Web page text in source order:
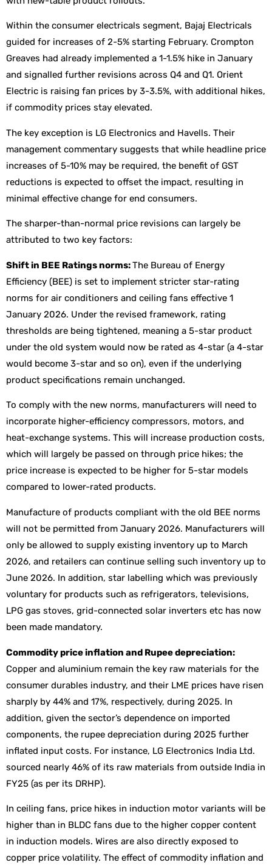
Within the consumer electricals segment, Bajaj Electricals
guided for increases of 2-5% starting February. Crompton
Greaves had already implemented a 1-1.5% hike in January
and signalled further revisions across Q4 and Q1. Orient
Electric is raising fan prices by 3-3.5%, with additional hikes,
if commodity prices stay elevated.
The key exception is LG Electronics and Havells. Their
management commentary suggests that while headline price
increases of 5-10% may be required, the benefit of GST
reductions is expected to offset the impact, resulting in
minimal effective change for end consumers.
The sharper-than-normal price revisions can largely be
attributed to two key factors:
Shift in BEE Ratings norms:The Bureau of Energy
Efficiency (BEE) is set to implement stricter star-rating
norms for air conditioners and ceiling fans effective 1
January 2026. Under the revised framework, rating
thresholds are being tightened, meaning a 5-star product
under the old system would now be rated as 4-star (a 4-star
would become 3-star and so on), even if the underlying
product specifications remain unchanged.
To comply with the new norms, manufacturers will need to
incorporate higher-efficiency compressors, motors, and
heat-exchange systems. This will increase production costs,
which will largely be passed on through price hikes; the
price increase is expected to be higher for 5-star models
compared to lower-rated products.
Manufacture of products compliant with the old BEE norms
will not be permitted from January 2026. Manufacturers will
only be allowed to supply existing inventory up to March
2026, and retailers can continue selling such inventory up to
June 2026. In addition, star labelling which was previously
voluntary for products such as refrigerators, televisions,
LPG gas stoves, grid-connected solar inverters etc has now
been made mandatory.
Commodity price inflation and Rupee depreciation:
Copper and aluminium remain the key raw materials for the
consumer durables industry, and their LME prices have risen
sharply by 44% and 17%, respectively, during 2025. In
addition, given the sector’s dependence on imported
components, the rupee depreciation during 2025 further
inflated input costs. For instance, LG Electronics India Ltd.
sourced nearly 46% of its raw materials from outside India in
FY25 (as per its DRHP).
In ceiling fans, price hikes in induction motor variants will be
higher than in BLDC fans due to the higher copper content
in induction models. Wires are also directly exposed to
copper price volatility. The effect of commodity inflation and